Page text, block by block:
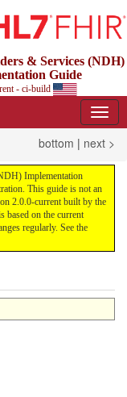
& Services (NDH)
Guide
- ci-build
bottom | next >
Implementation
This guide is not an
2.0.0-current built by the
on the current
regularly. See the